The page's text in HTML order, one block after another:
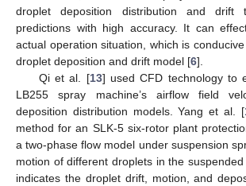
droplet deposition distribution and drift
predictions with high accuracy. It can
actual operation situation, which is
droplet deposition and drift model [6].
Qi et al. [13] used CFD technology to
LB255 spray machine’s airflow field
deposition distribution models. Yang et al. [
method for an SLK-5 six-rotor plant
a two-phase flow model under suspension
motion of different droplets in the
indicates the droplet drift, motion, and